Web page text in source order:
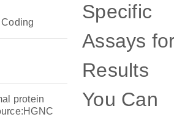
protein
Specific
Assays
Results
You Can